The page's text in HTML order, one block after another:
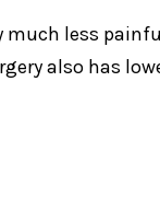
much less
also has